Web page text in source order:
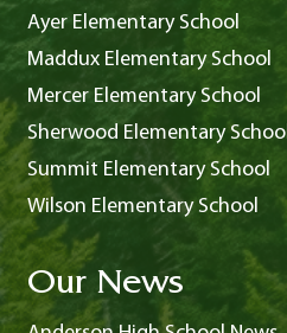
Ayer Elementary School
Maddux Elementary School
Mercer Elementary School
Sherwood Elementary School
Summit Elementary School
Wilson Elementary School
Our News